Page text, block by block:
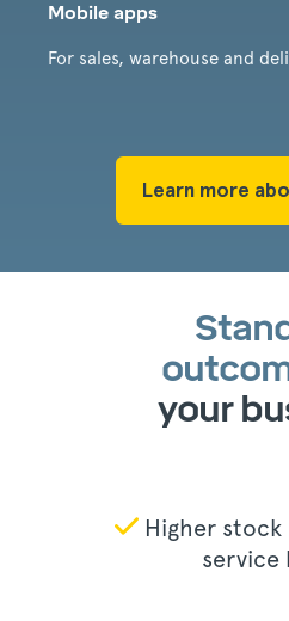
Mobile apps
For sales, warehouse and
Learn more
your
Higher stock
service